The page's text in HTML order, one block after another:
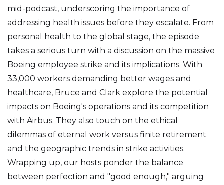
mid-podcast, underscoring the importance of
addressing health issues before they escalate. From
personal health to the global stage, the episode
takes a serious turn with a discussion on the massive
Boeing employee strike and its implications. With
33,000 workers demanding better wages and
healthcare, Bruce and Clark explore the potential
impacts on Boeing's operations and its competition
with Airbus. They also touch on the ethical
dilemmas of eternal work versus finite retirement
and the geographic trends in strike activities.
Wrapping up, our hosts ponder the balance
between perfection and "good enough," arguing